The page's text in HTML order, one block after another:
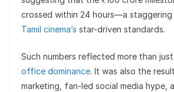
crossed within 24 hours—a
Tamil cinema’s star-driven standards.
Such numbers reflected more than just
office dominance. It was also the
marketing, fan-led social media hype,